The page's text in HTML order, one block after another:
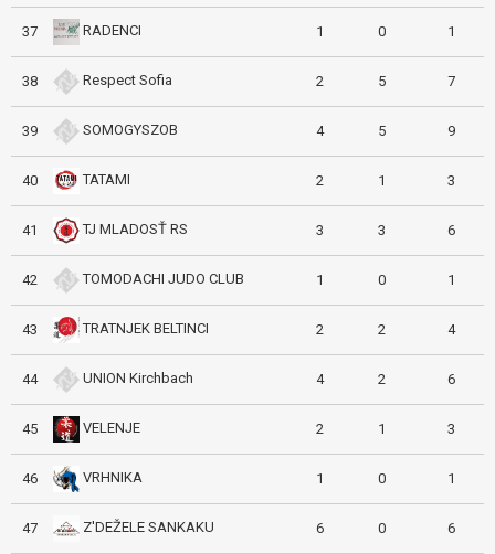
37 RADENCI 1 0 1
38 Respect Sofia 2 5 7
39 SOMOGYSZOB 4 5 9
40 TATAMI 2 1 3
41 TJ MLADOSŤ RS 3 3 6
42 TOMODACHI JUDO CLUB 1 0 1
43 TRATNJEK BELTINCI 2 2 4
44 UNION Kirchbach 4 2 6
45 VELENJE 2 1 3
46 VRHNIKA 1 0 1
47 Z'DEŽELE SANKAKU 6 0 6